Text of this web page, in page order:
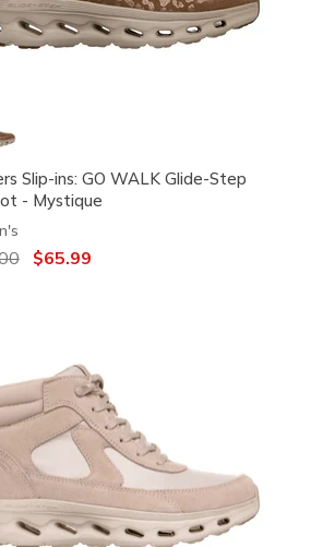
Slip-ins: GO WALK Glide-Step
- Mystique
from
to$65.99